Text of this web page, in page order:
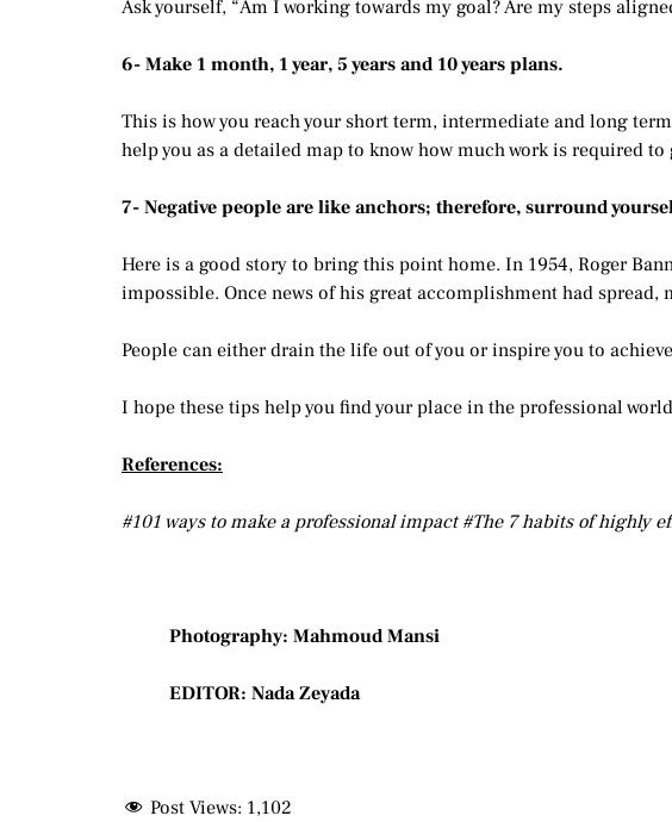
Ask yourself, “Am I working towards my goal? Are my steps
6- Make 1 month, 1 year, 5 years and 10 years plans.
This is how you reach your short term, intermediate and long
help you as a detailed map to know how much work is required to
7- Negative people are like anchors; therefore, surround
Here is a good story to bring this point home. In 1954, Roger
impossible. Once news of his great accomplishment had
People can either drain the life out of you or inspire you to
I hope these tips help you find your place in the professional
References:
#101 ways to make a professional impact #The 7 habits of highly
Photography: Mahmoud Mansi
EDITOR: Nada Zeyada
Post Views: 1,102